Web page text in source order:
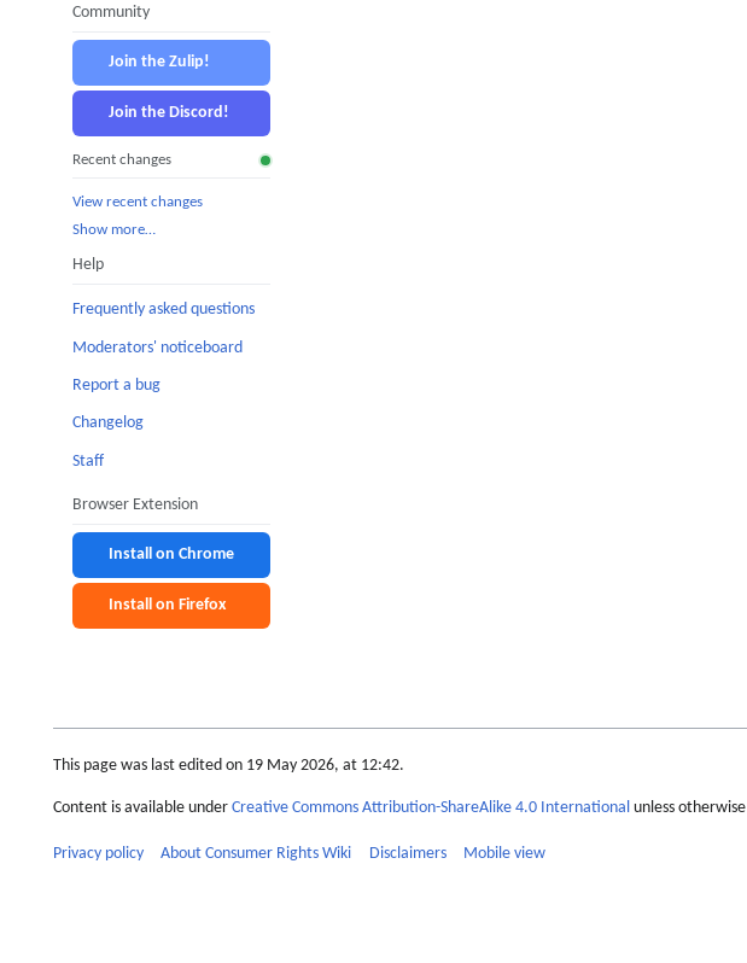
Community
Join the Zulip!
Join the Discord!
Recent changes
View recent changes
Show more…
Help
Frequently asked questions
Moderators' noticeboard
Report a bug
Changelog
Staff
Browser Extension
Install on Chrome
Install on Firefox
This page was last edited on 19 May 2026, at 12:42.
Content is available under Creative Commons Attribution-ShareAlike 4.0 International unless
Privacy policy About Consumer Rights Wiki Disclaimers Mobile view